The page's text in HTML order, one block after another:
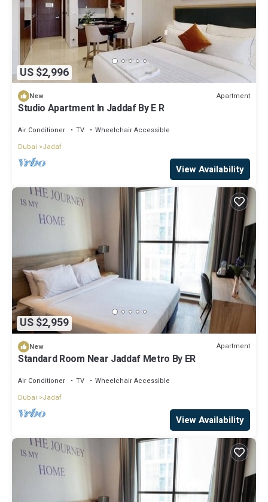
US $2,996
New Apartment
Studio Apartment In Jaddaf By E R
Air Conditioner TV
Wheelchair Accessible
Dubai
Jadaf
View Availability
US $2,959
New Apartment
Standard Room Near Jaddaf Metro By ER
Air Conditioner TV
Wheelchair Accessible
Dubai
Jadaf
View Availability